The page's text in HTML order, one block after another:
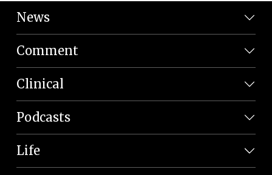
News
Comment
Clinical
Podcasts
Life